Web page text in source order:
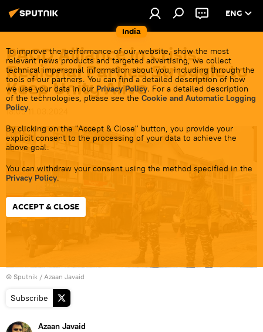
India
ENG
To improve the performance of our website, show the most
relevant news products and targeted advertising, we collect
technical impersonal information about you, including through the
tools of our partners. You can find a detailed description of how
we use your data in our Privacy Policy. For a detailed description
of the technologies, please see the Cookie and Automatic Logging
Policy.
By clicking on the "Accept & Close" button, you provide your
explicit consent to the processing of your data to achieve the
above goal.
You can withdraw your consent using the method specified in the
Privacy Policy.
ACCEPT & CLOSE
PAGD Alliance in Crisis:
Regional Parties Struggle to
Keep Unity Alive
18:05 11.03.2024
© Sputnik / Azaan Javaid
Subscribe
Azaan Javaid